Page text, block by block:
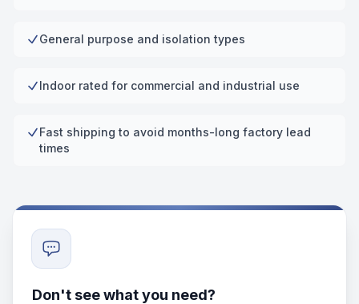
General purpose and isolation types
Indoor rated for commercial and industrial use
Fast shipping to avoid months-long factory lead
times
Don't see what you need?